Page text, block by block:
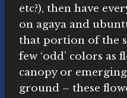
etc?), then have
on agaya and
that portion of the
few ‘odd’ colors as
canopy or emerging
ground – these